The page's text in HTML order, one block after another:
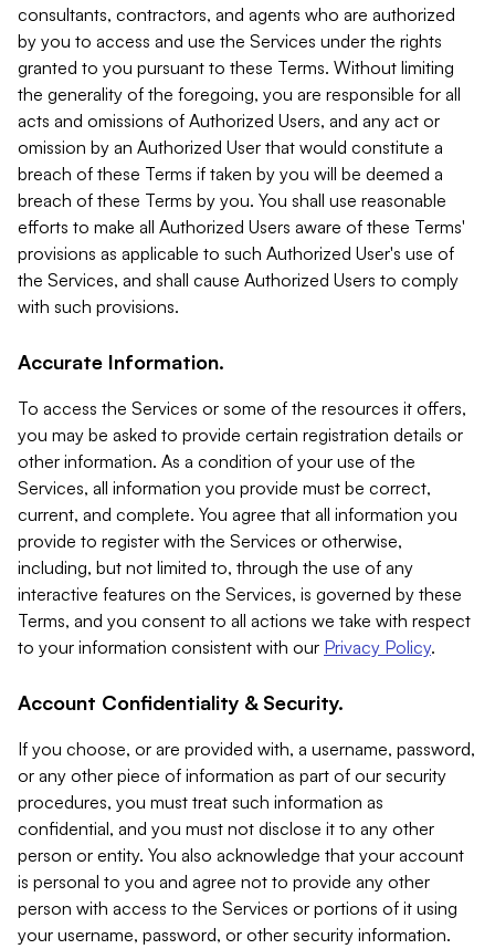
consultants, contractors, and agents who are authorized
by you to access and use the Services under the rights
granted to you pursuant to these Terms. Without limiting
the generality of the foregoing, you are responsible for all
acts and omissions of Authorized Users, and any act or
omission by an Authorized User that would constitute a
breach of these Terms if taken by you will be deemed a
breach of these Terms by you. You shall use reasonable
efforts to make all Authorized Users aware of these Terms'
provisions as applicable to such Authorized User's use of
the Services, and shall cause Authorized Users to comply
with such provisions.
Accurate Information.
To access the Services or some of the resources it offers,
you may be asked to provide certain registration details or
other information. As a condition of your use of the
Services, all information you provide must be correct,
current, and complete. You agree that all information you
provide to register with the Services or otherwise,
including, but not limited to, through the use of any
interactive features on the Services, is governed by these
Terms, and you consent to all actions we take with respect
to your information consistent with our Privacy Policy.
Account Confidentiality & Security.
If you choose, or are provided with, a username, password,
or any other piece of information as part of our security
procedures, you must treat such information as
confidential, and you must not disclose it to any other
person or entity. You also acknowledge that your account
is personal to you and agree not to provide any other
person with access to the Services or portions of it using
your username, password, or other security information.